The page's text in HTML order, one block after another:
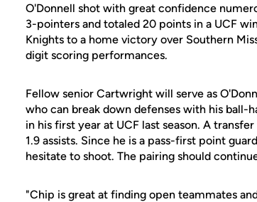
O'Donnell shot with great confidence
3-pointers and totaled 20 points in a UCF
Knights to a home victory over Southern
digit scoring performances.
Fellow senior Cartwright will serve as
who can break down defenses with his ball-
in his first year at UCF last season. A
1.9 assists. Since he is a pass-first point
hesitate to shoot. The pairing should
"Chip is great at finding open teammates